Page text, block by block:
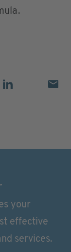
your
effective
services.